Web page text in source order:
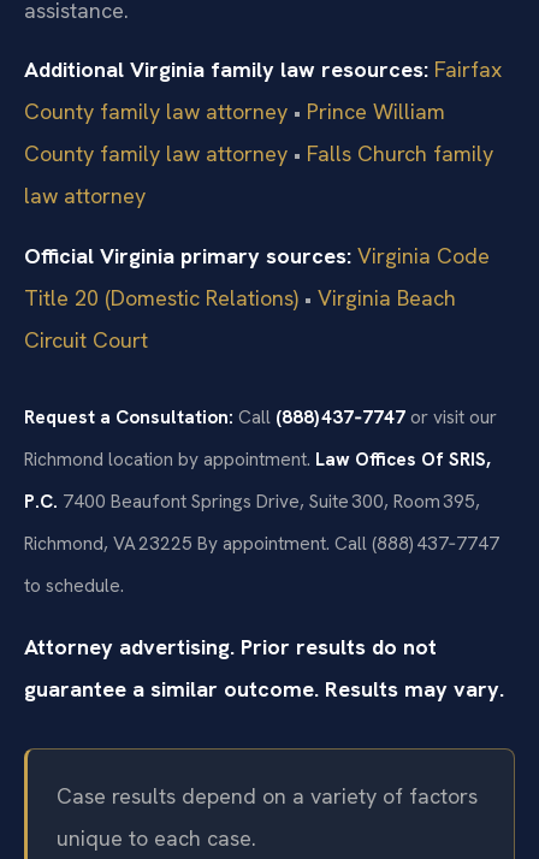
assistance.
Additional Virginia family law resources: Fairfax
County family law attorney • Prince William
County family law attorney • Falls Church family
law attorney
Official Virginia primary sources: Virginia Code
Title 20 (Domestic Relations) • Virginia Beach
Circuit Court
Request a Consultation: Call (888) 437‑7747 or visit our
Richmond location by appointment. Law Offices Of SRIS,
P.C. 7400 Beaufont Springs Drive, Suite 300, Room 395,
Richmond, VA 23225 By appointment. Call (888) 437‑7747
to schedule.
Attorney advertising. Prior results do not
guarantee a similar outcome. Results may vary.
Case results depend on a variety of factors
unique to each case.